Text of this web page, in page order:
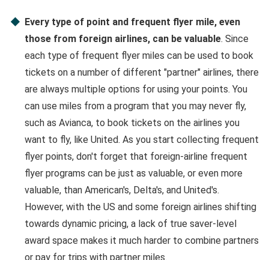
Every type of point and frequent flyer mile, even
those from foreign airlines, can be valuable. Since
each type of frequent flyer miles can be used to book
tickets on a number of different "partner" airlines, there
are always multiple options for using your points. You
can use miles from a program that you may never fly,
such as Avianca, to book tickets on the airlines you
want to fly, like United. As you start collecting frequent
flyer points, don't forget that foreign-airline frequent
flyer programs can be just as valuable, or even more
valuable, than American's, Delta's, and United's.
However, with the US and some foreign airlines shifting
towards dynamic pricing, a lack of true saver-level
award space makes it much harder to combine partners
or pay for trips with partner miles.